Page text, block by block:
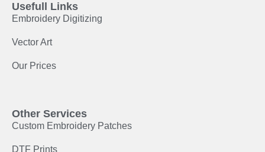
Usefull Links
Embroidery Digitizing
Vector Art
Our Prices
Other Services
Custom Embroidery Patches
DTF Prints